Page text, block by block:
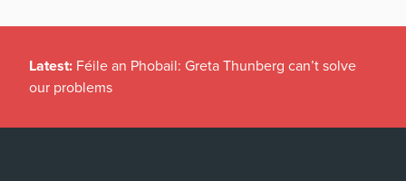
Latest: Féile an Phobail: Greta Thunberg can’t solve
our problems